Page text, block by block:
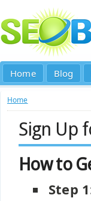
Home Blog
Home
Sign Up
How to
Step